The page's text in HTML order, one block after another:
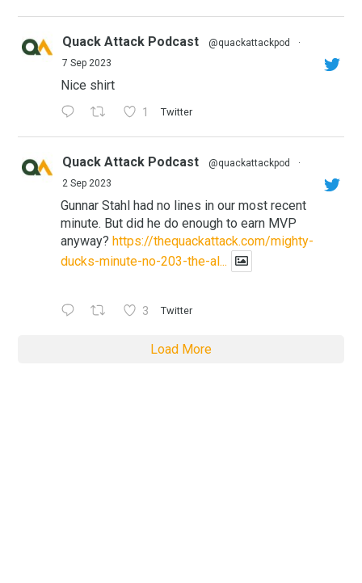
Quack Attack Podcast @quackattackpod
·
7 Sep 2023
Nice shirt
1 Twitter
Quack Attack Podcast @quackattackpod
·
2 Sep 2023
Gunnar Stahl had no lines in our most recent
minute. But did he do enough to earn MVP
anyway? https://thequackattack.com/mighty-
ducks-minute-no-203-the-al...
3 Twitter
Load More